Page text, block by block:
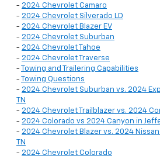
- 2024 Chevrolet Camaro
- 2024 Chevrolet Silverado LD
- 2024 Chevrolet Blazer EV
- 2024 Chevrolet Suburban
- 2024 Chevrolet Tahoe
- 2024 Chevrolet Traverse
-
Towing and Trailering Capabilities
-
Towing Questions
- 2024 Chevrolet Suburban vs. 2024
TN
- 2024 Chevrolet Trailblazer vs. 2024
- 2024 Colorado vs 2024 Canyon in
- 2024 Chevrolet Blazer vs. 2024
TN
- 2024 Chevrolet Colorado